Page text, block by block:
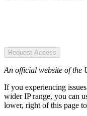
Request Access
An official website of the
If you experiencing
wider IP range, you can
lower, right of this page